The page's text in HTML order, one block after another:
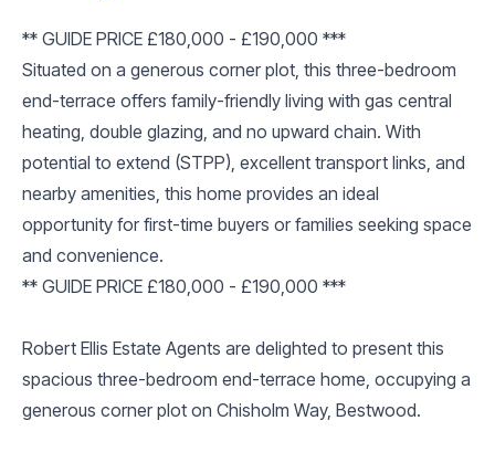
** GUIDE PRICE £180,000 - £190,000 ***
Situated on a generous corner plot, this three-bedroom
end-terrace offers family-friendly living with gas central
heating, double glazing, and no upward chain. With
potential to extend (STPP), excellent transport links, and
nearby amenities, this home provides an ideal
opportunity for first-time buyers or families seeking space
and convenience.
** GUIDE PRICE £180,000 - £190,000 ***
Robert Ellis Estate Agents are delighted to present this
spacious three-bedroom end-terrace home, occupying a
generous corner plot on Chisholm Way, Bestwood.